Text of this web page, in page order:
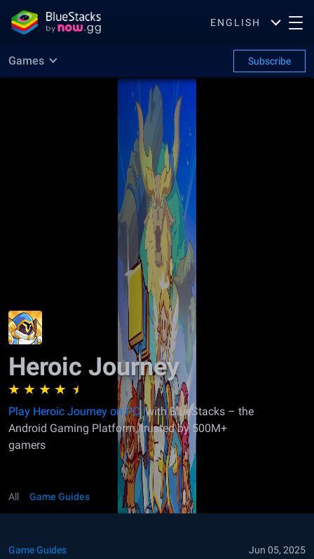
ENGLISH
Games Subscribe
Heroic Journey
Play Heroic Journey on PC with BlueStacks – the
Android Gaming Platform, trusted by 500M+
gamers
All Game Guides
Game Guides Jun 05, 2025